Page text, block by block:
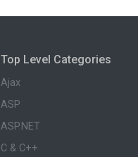
Top Level Categories
Ajax
ASP
ASP.NET
C & C++